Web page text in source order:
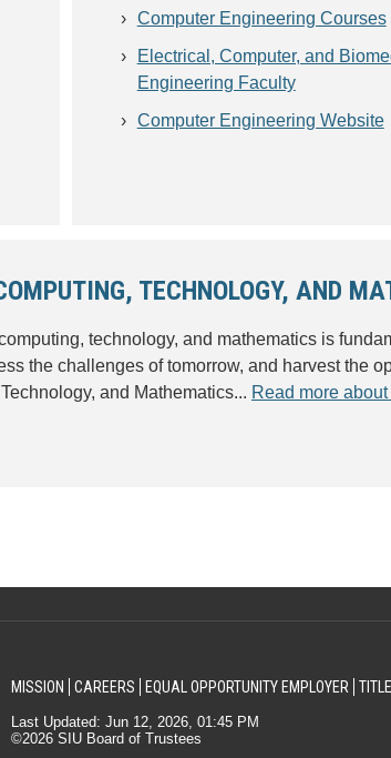
Computer Engineering Courses
Electrical, Computer, and
Engineering Faculty
Computer Engineering Website
TECHNOLOGY, AND
technology, and mathematics is
the challenges of tomorrow, and harvest the
and Mathematics... Read more
MISSION CAREERS EQUAL OPPORTUNITY EMPLOYER
Last Updated: Jun 12, 2026, 01:45 PM
©2026 SIU Board of Trustees